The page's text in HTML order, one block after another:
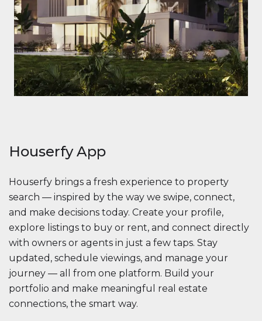
Houserfy App
Houserfy brings a fresh experience to property
search — inspired by the way we swipe, connect,
and make decisions today. Create your profile,
explore listings to buy or rent, and connect directly
with owners or agents in just a few taps. Stay
updated, schedule viewings, and manage your
journey — all from one platform. Build your
portfolio and make meaningful real estate
connections, the smart way.